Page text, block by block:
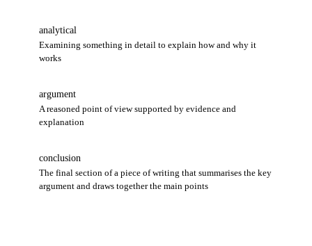
analytical
Examining something in detail to explain how and why it
works
argument
A reasoned point of view supported by evidence and
explanation
conclusion
The final section of a piece of writing that summarises the key
argument and draws together the main points